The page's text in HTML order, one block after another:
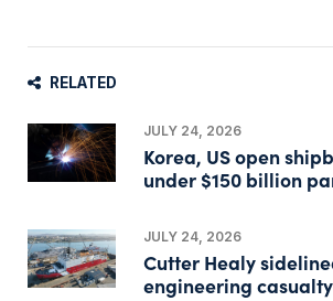
RELATED
JULY 24, 2026
Korea, US open
under $150 billion
JULY 24, 2026
Cutter Healy
engineering casualty